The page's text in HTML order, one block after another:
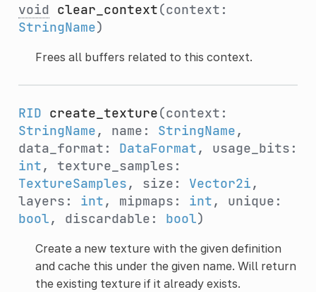
void clear_context(context:
StringName)
Frees all buffers related to this context.
RID create_texture(context:
StringName, name: StringName,
data_format: DataFormat, usage_bits:
int, texture_samples:
TextureSamples, size: Vector2i,
layers: int, mipmaps: int, unique:
bool, discardable: bool)
Create a new texture with the given definition
and cache this under the given name. Will return
the existing texture if it already exists.